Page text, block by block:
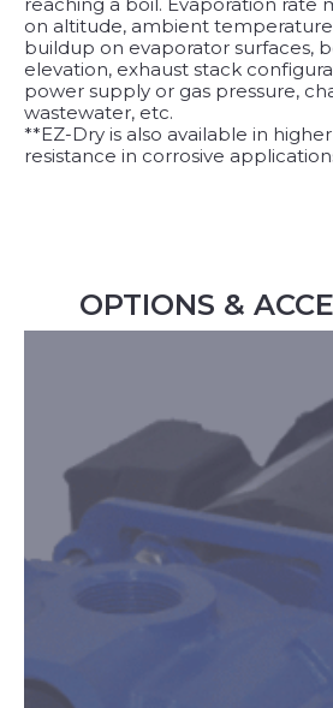
on altitude, ambient temperature
buildup on evaporator surfaces,
elevation, exhaust stack
power supply or gas pressure,
wastewater, etc.
**EZ-Dry is also available in
resistance in corrosive
OPTIONS &